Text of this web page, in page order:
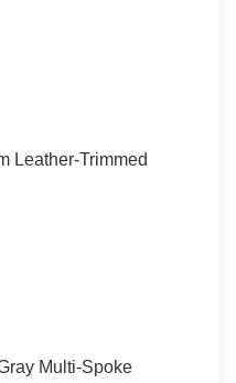
Leather-Trimmed
Multi-Spoke